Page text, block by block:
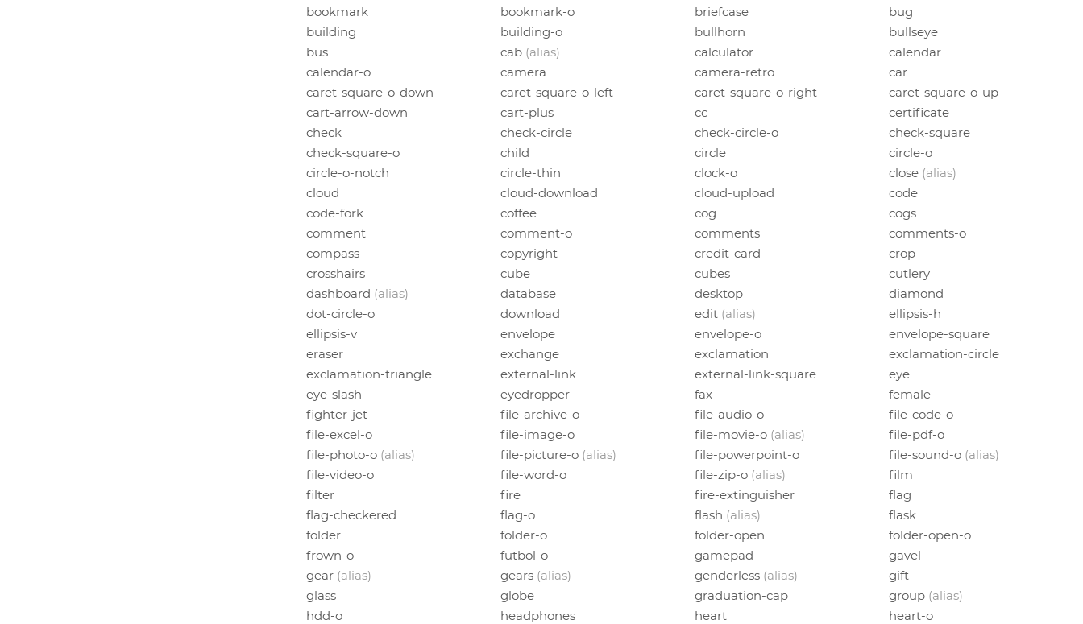
bookmark
bookmark-o briefcase
bug
building
building-o bullhorn
bullseye
bus
cab (alias) calculator
calendar
calendar-o
camera camera-retro
car
caret-square-o-down
caret-square-o-left caret-square-o-right
caret-square-o-up
cart-arrow-down
cart-plus cc
certificate
check
check-circle check-circle-o
check-square
check-square-o
child circle
circle-o
circle-o-notch
circle-thin clock-o close (alias)
cloud
cloud-download cloud-upload
code
code-fork
coffee cog
cogs
comment
comment-o comments
comments-o
compass
copyright credit-card
crop
crosshairs
cube cubes
cutlery
dashboard (alias) database desktop
diamond
dot-circle-o
download edit (alias)
ellipsis-h
ellipsis-v
envelope envelope-o
envelope-square
eraser
exchange exclamation
exclamation-circle
exclamation-triangle
external-link external-link-square
eye
eye-slash
eyedropper fax
female
fighter-jet
file-archive-o file-audio-o
file-code-o
file-excel-o
file-image-o file-movie-o (alias)
file-pdf-o
file-photo-o (alias) file-picture-o (alias) file-powerpoint-o file-sound-o (alias)
file-video-o
file-word-o file-zip-o (alias)
film
filter
fire fire-extinguisher
flag
flag-checkered
flag-o flash (alias)
flask
folder
folder-o folder-open
folder-open-o
frown-o
futbol-o gamepad
gavel
gear (alias) gears (alias) genderless (alias)
gift
glass
globe graduation-cap group (alias)
hdd-o
headphones heart
heart-o